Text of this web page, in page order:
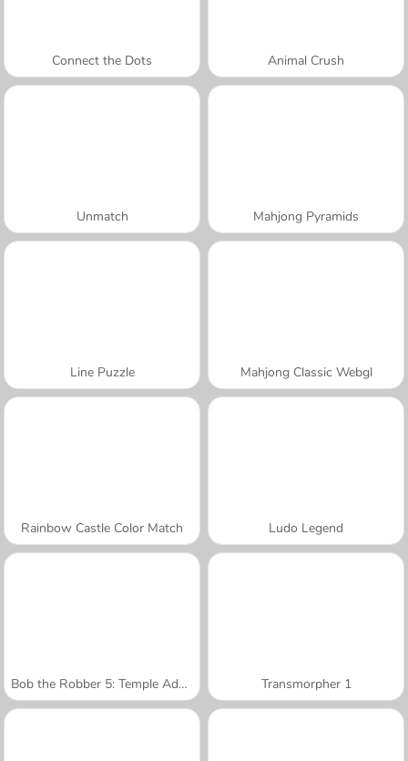
Connect the Dots Animal Crush
Unmatch Mahjong Pyramids
Line Puzzle Mahjong Classic Webgl
Rainbow Castle Color Match Ludo Legend
Bob the Robber 5: Temple Adventure Transmorpher 1